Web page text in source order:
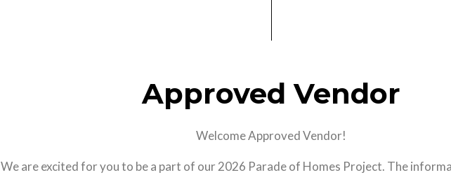
Approved Vendor
Welcome Approved Vendor!
We are excited for you to be a part of our 2026 Parade of Homes Project. The